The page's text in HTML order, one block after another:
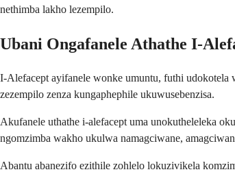
nethimba lakho lezempilo.
Ubani Ongafanele Athathe I-
I-Alefacept ayifanele wonke umuntu, futhi udokotela
zezempilo zenza kungaphephile ukuwusebenzisa.
Akufanele uthathe i-alefacept uma unokutheleleka
ngomzimba wakho ukulwa namagciwane,
Abantu abanezifo ezithile zohlelo lokuzivikela